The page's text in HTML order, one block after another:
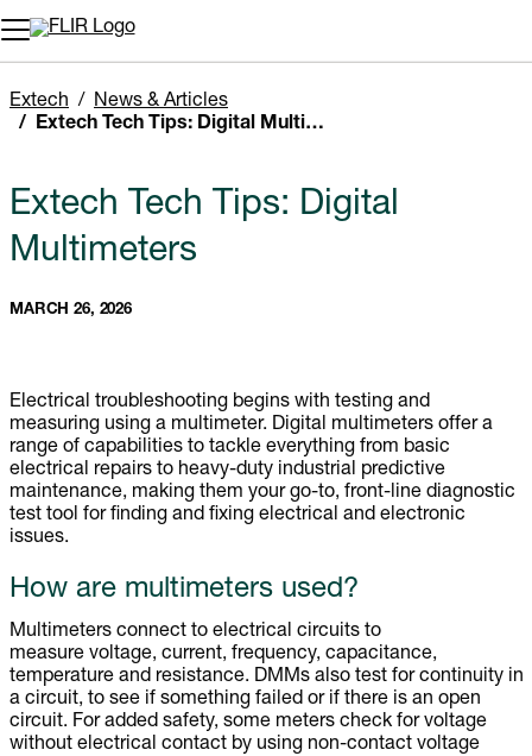
Unread messages
Remove
Add to cart
Added to cart
Extech
News & Articles
Extech Tech Tips: Digital Multimeters
Extech Tech Tips: Digital
Multimeters
MARCH 26, 2026
Electrical troubleshooting begins with testing and
measuring using a multimeter. Digital multimeters offer a
range of capabilities to tackle everything from basic
electrical repairs to heavy-duty industrial predictive
maintenance, making them your go-to, front-line diagnostic
test tool for finding and fixing electrical and electronic
issues.
How are multimeters used?
Multimeters connect to electrical circuits to
measure voltage, current, frequency, capacitance,
temperature and resistance. DMMs also test for continuity in
a circuit, to see if something failed or if there is an open
circuit. For added safety, some meters check for voltage
without electrical contact by using non-contact voltage